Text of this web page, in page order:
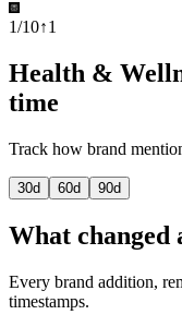
1/10↑1
Health &
time
Track how brand
30d 60d 90d
What changed
Every brand addition,
timestamps.